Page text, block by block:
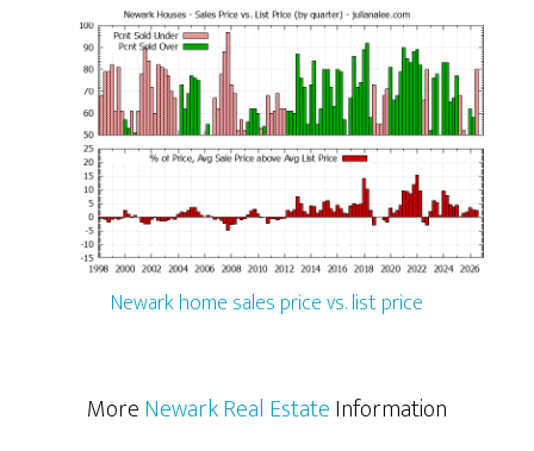
Newark home sales price vs. list price
MoreNewark Real EstateInformation